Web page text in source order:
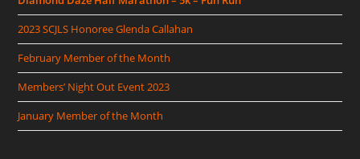
2023 SCJLS Honoree Glenda Callahan
February Member of the Month
Members’ Night Out Event 2023
January Member of the Month